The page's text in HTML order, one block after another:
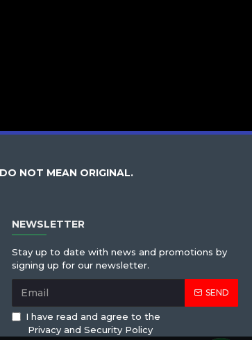
NOT MEAN ORIGINAL.
NEWSLETTER
Stay up to date with news and promotions by
signing up for our newsletter.
SEND
I have read and agree to the
Privacy and Security Policy